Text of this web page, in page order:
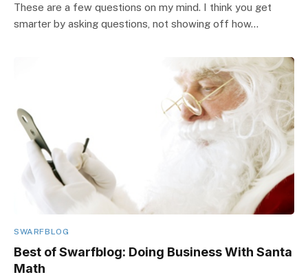
These are a few questions on my mind. I think you get
smarter by asking questions, not showing off how…
SWARFBLOG
Best of Swarfblog: Doing Business With Santa
Math